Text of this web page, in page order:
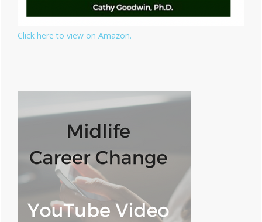
Click here to view on Amazon.